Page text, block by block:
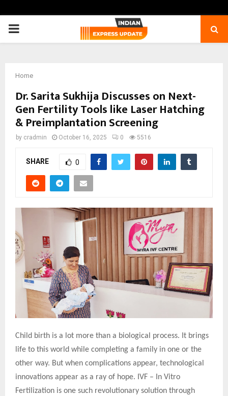
PRIMARY
Home
Dr. Sarita Sukhija Discusses on Next-
Gen Fertility Tools like Laser Hatching
& Preimplantation Screening
by cradmin October 16, 2025 0 5516
SHARE 0
Child birth is a lot more than a biological process. It brings
life to this world while completing a family in one or the
other way. But when complications appear, technological
innovations appear as a ray of hope. IVF – In Vitro
Fertilization is one such revolutionary solution through